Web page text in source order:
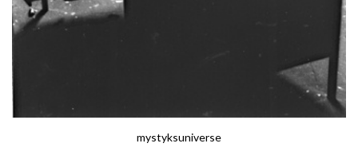
mystyksuniverse